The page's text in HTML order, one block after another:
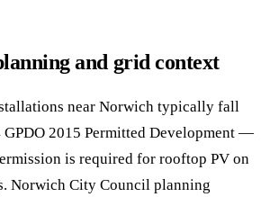
and grid context
near Norwich typically fall
GPDO 2015 Permitted Development —
is required for rooftop PV on
Norwich City Council planning